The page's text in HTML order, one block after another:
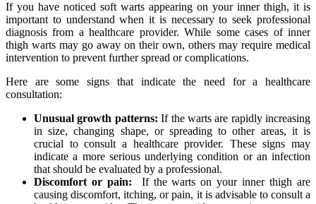
If you ⁢have noticed soft warts appearing on your inner thigh, it is
important to understand when it is necessary‍ to seek professional
diagnosis from a healthcare provider. While some cases of inner
thigh warts may go away on their own, others​ may require​ medical
intervention to prevent further spread or complications.
Here⁢ are some signs that ‍indicate the need for a healthcare
consultation:
Unusual growth patterns: If the warts are rapidly increasing
in size, changing⁤ shape, or spreading to other ‍areas, it is
crucial to consult a healthcare provider. These⁢ signs may
indicate⁣ a more ‌serious underlying condition ⁢or an infection
that should be evaluated by a professional.
Discomfort ⁣or pain: ​ If⁢ the warts on⁣ your inner thigh are
causing ‌discomfort, ⁤itching, or pain, it is advisable to consult a⁤